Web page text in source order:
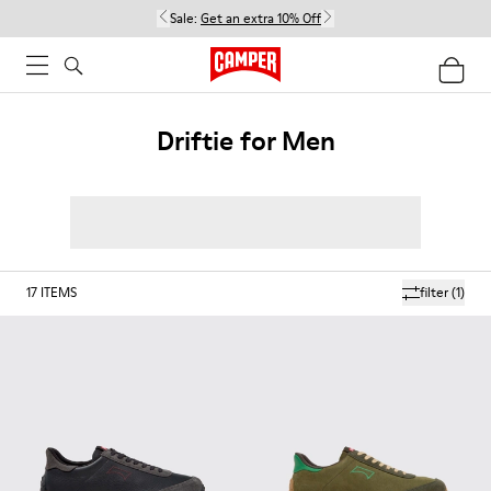
Sale: Get an extra 10% Off
Driftie for Men
filter(1)
17 ITEMS